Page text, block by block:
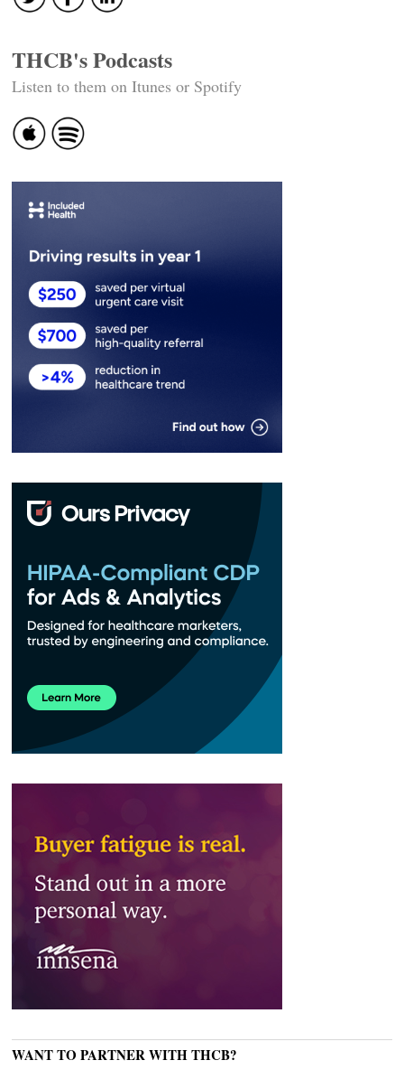
THCB's Podcasts
Listen to them on Itunes or Spotify
WANT TO PARTNER WITH THCB?